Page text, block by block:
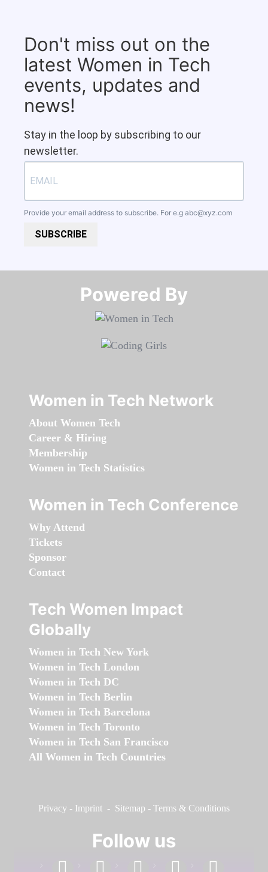
Don't miss out on the
latest Women in Tech
events, updates and
news!
Stay in the loop by subscribing to our
newsletter.
Provide your email address to subscribe. For e.g abc@xyz.com
SUBSCRIBE
Powered By​​​​​​​
Women in Tech Network
About Women Tech
Career & Hiring
Membership
Women in Tech Statistics
Women in Tech Conference
Why Attend
Tickets
Sponsor
Contact
Tech Women Impact
Globally
Women in Tech New York
Women in Tech London
Women in Tech DC
Women in Tech Berlin
Women in Tech Barcelona
Women in Tech Toronto
Women in Tech San Francisco
All Women in Tech Countries
Privacy - Imprint - Sitemap - Terms & Conditions
Follow us